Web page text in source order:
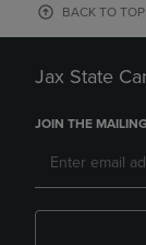
BACK TO TOP
Jax State
JOIN THE